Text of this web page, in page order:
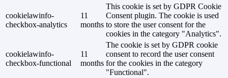
cookielawinfo-
checkbox-analytics
11
months
This cookie is set by GDPR Cookie
Consent plugin. The cookie is used
to store the user consent for the
cookies in the category "Analytics".
cookielawinfo-
checkbox-functional
11
months
The cookie is set by GDPR cookie
consent to record the user consent
for the cookies in the category
"Functional".